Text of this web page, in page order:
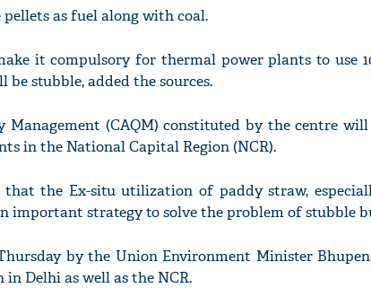
as fuel along with coal.
it compulsory for thermal power plants to use
stubble, added the sources.
(CAQM) constituted by the centre will
in the National Capital Region (NCR).
the Ex-situ utilization of paddy straw,
important strategy to solve the problem of stubble
by the Union Environment Minister
Delhi as well as the NCR.